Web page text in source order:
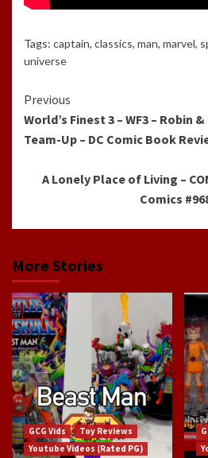
Tags: captain, classics, man, marvel,
universe
Continue
Reading
Previous
World’s Finest 3 – WF3 – Robin
Team-Up – DC Comic Book
A Lonely Place of Living –
Comics
More Stories
GCG Vids
Toy Reviews
Youtube Videos (Rated PG)